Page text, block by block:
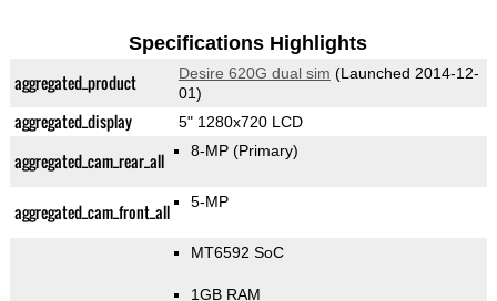
Specifications Highlights
aggregated_product Desire 620G dual sim (Launched 2014-12-
01)
aggregated_display 5" 1280x720 LCD
aggregated_cam_rear_all 8-MP (Primary)
aggregated_cam_front_all 5-MP
MT6592 SoC
1GB RAM